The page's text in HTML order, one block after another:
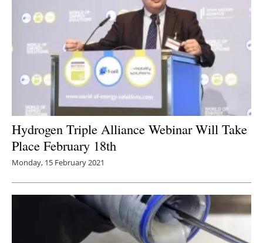
Hydrogen Triple Alliance Webinar Will Take
Place February 18th
Monday, 15 February 2021